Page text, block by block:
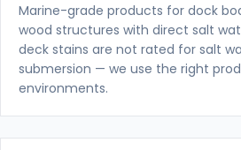
Marine-grade products for dock
wood structures with direct salt
deck stains are not rated for salt
submersion — we use the right
environments.